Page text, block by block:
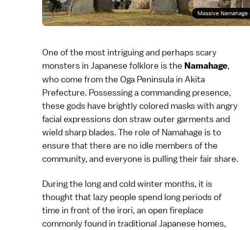
Massive
One of the most intriguing and perhaps scary
monsters in Japanese folklore is the Namahage,
who come from the Oga Peninsula in Akita
Prefecture. Possessing a commanding presence,
these gods have brightly colored masks with angry
facial expressions don straw outer garments and
wield sharp blades. The role of Namahage is to
ensure that there are no idle members of the
community, and everyone is pulling their fair share.
During the long and cold winter months, it is
thought that lazy people spend long periods of
time in front of the irori, an open fireplace
commonly found in traditional Japanese homes,